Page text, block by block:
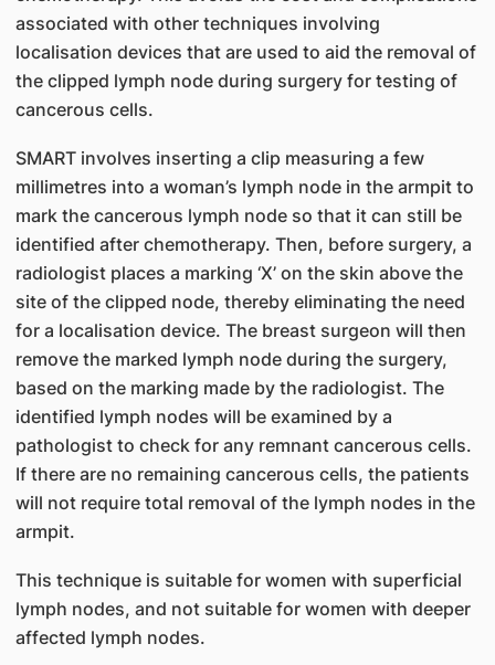
associated with other techniques involving
localisation devices that are used to aid the removal of
the clipped lymph node during surgery for testing of
cancerous cells.
SMART involves inserting a clip measuring a few
millimetres into a woman’s lymph node in the armpit to
mark the cancerous lymph node so that it can still be
identified after chemotherapy. Then, before surgery, a
radiologist places a marking ‘X’ on the skin above the
site of the clipped node, thereby eliminating the need
for a localisation device. The breast surgeon will then
remove the marked lymph node during the surgery,
based on the marking made by the radiologist. The
identified lymph nodes will be examined by a
pathologist to check for any remnant cancerous cells.
If there are no remaining cancerous cells, the patients
will not require total removal of the lymph nodes in the
armpit.
This technique is suitable for women with superficial
lymph nodes, and not suitable for women with deeper
affected lymph nodes.